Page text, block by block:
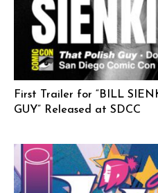
First Trailer for “BILL
GUY” Released at SDCC